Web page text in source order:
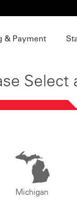
& Payment
Select
Michigan